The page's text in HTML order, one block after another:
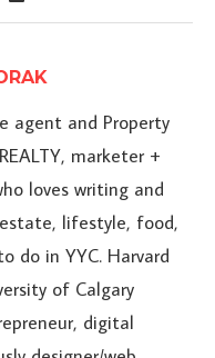
agent and Property
marketer +
loves writing and
lifestyle, food,
do in YYC. Harvard
of Calgary
digital